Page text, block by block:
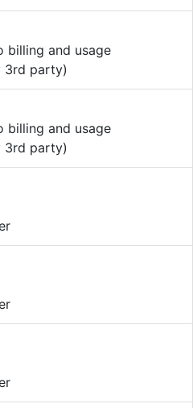
billing and usage
3rd party)
billing and usage
3rd party)